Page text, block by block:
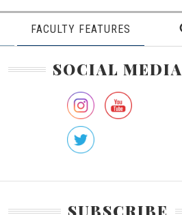
FACULTY FEATURES
Primary
Sidebar
SOCIAL MEDIA
SUBSCRIBE